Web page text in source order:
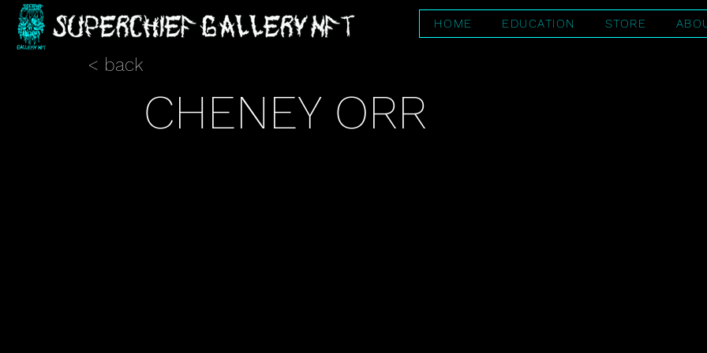
HOME EDUCATION STORE
< back
CHENEY ORR